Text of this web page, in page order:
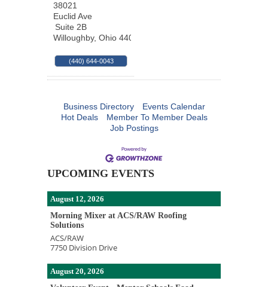
38021
Euclid Ave
Suite 2B
Willoughby, Ohio 44094
(440) 644-0043
Business Directory
Events Calendar
Hot Deals
Member To Member Deals
Job Postings
UPCOMING EVENTS
August 12, 2026
Morning Mixer at ACS/RAW Roofing
Solutions
ACS/RAW
7750 Division Drive
August 20, 2026